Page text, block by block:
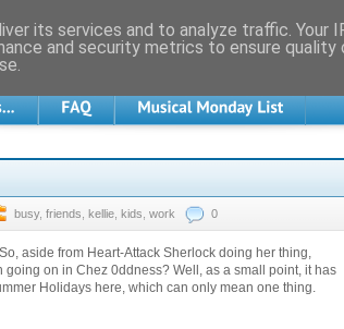
busy, friends kellie kids work 0
aside from Heart-Attack Sherlock doing her thing,
going on in Chez 0ddness? Well, as a small point, it has
Holidays here, which can only mean one thing.
its services and to analyze traffic. Your
and security metrics to ensure quality